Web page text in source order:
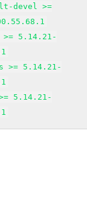
devel >=
5.14.21-
>= 5.14.21-
5.14.21-